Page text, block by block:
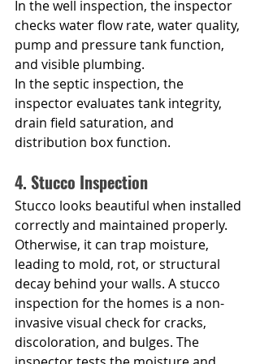
In the well inspection, the inspector
checks water flow rate, water quality,
pump and pressure tank function,
and visible plumbing.
In the septic inspection, the
inspector evaluates tank integrity,
drain field saturation, and
distribution box function.
4. Stucco Inspection
Stucco looks beautiful when installed
correctly and maintained properly.
Otherwise, it can trap moisture,
leading to mold, rot, or structural
decay behind your walls. A stucco
inspection for the homes is a non-
invasive visual check for cracks,
discoloration, and bulges. The